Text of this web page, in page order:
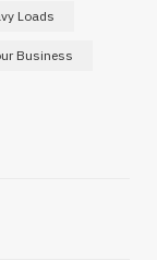
Loads
Business